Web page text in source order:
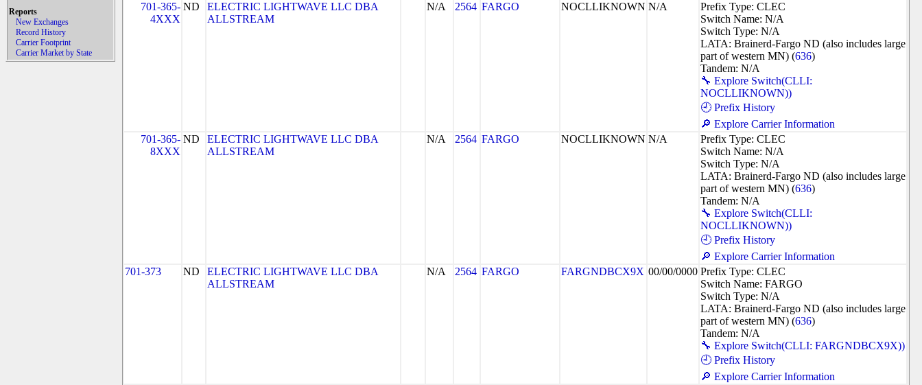
Reports
New Exchanges
Record History
Carrier Footprint
Carrier Market by State
701-365-
4XXX
ND
ELECTRIC LIGHTWAVE LLC DBA
ALLSTREAM
N/A 2564 FARGO NOCLLIKNOWN N/A
Prefix Type: CLEC
Switch Name: N/A
Switch Type: N/A
LATA: Brainerd-Fargo ND (also includes large
part of western MN) (636)
Tandem: N/A
🔧 Explore Switch(CLLI:
NOCLLIKNOWN))
🕘 Prefix History
🔎 Explore Carrier Information
701-365-
8XXX
ND
ELECTRIC LIGHTWAVE LLC DBA
ALLSTREAM
N/A 2564 FARGO NOCLLIKNOWN N/A
Prefix Type: CLEC
Switch Name: N/A
Switch Type: N/A
LATA: Brainerd-Fargo ND (also includes large
part of western MN) (636)
Tandem: N/A
🔧 Explore Switch(CLLI:
NOCLLIKNOWN))
🕘 Prefix History
🔎 Explore Carrier Information
701-373
ND
ELECTRIC LIGHTWAVE LLC DBA
ALLSTREAM
N/A 2564 FARGO FARGNDBCX9X 00/00/0000 Prefix Type: CLEC
Switch Name: FARGO
Switch Type: N/A
LATA: Brainerd-Fargo ND (also includes large
part of western MN) (636)
Tandem: N/A
🔧 Explore Switch(CLLI: FARGNDBCX9X))
🕘 Prefix History
🔎 Explore Carrier Information